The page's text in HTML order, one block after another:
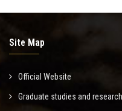
Site Map
Official Website
Graduate studies and research